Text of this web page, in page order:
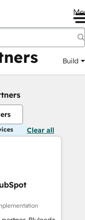
Build
Clear all